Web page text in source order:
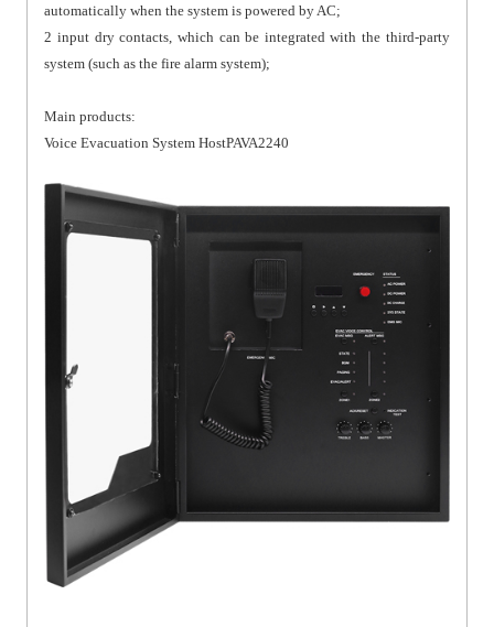
automatically when the system is powered by AC;
2 input dry contacts, which can be integrated with the third-party
system (such as the fire alarm system);
Main products:
Voice Evacuation System HostPAVA2240